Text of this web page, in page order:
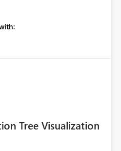
optimizes slicer
Tree Visualization